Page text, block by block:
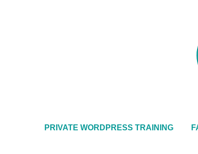
PRIVATE WORDPRESS TRAINING